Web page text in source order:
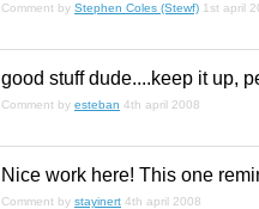
Comment by Stephen Coles (Stewf) 1st april
good stuff dude....keep it up,
Comment by esteban 4th april 2008
Nice work here! This one
Comment by stayinert 4th april 2008